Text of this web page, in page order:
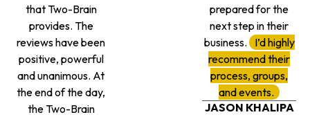
that Two-Brain
provides. The
reviews have been
positive, powerful
and unanimous. At
the end of the day,
the Two-Brain
prepared for the
next step in their
business.
I’d highly
recommend their
process, groups,
and events.
JASON KHALIPA